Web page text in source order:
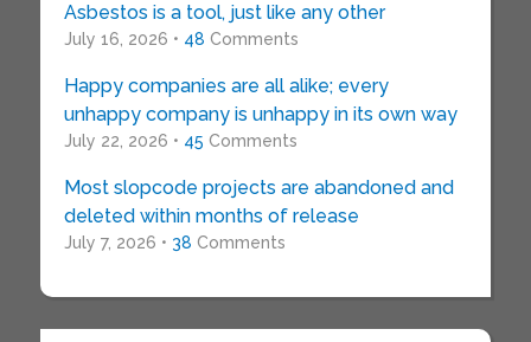
Asbestos is a tool, just like any other
July 16, 2026 • 48 Comments
Happy companies are all alike; every
unhappy company is unhappy in its own way
July 22, 2026 • 45 Comments
Most slopcode projects are abandoned and
deleted within months of release
July 7, 2026 • 38 Comments